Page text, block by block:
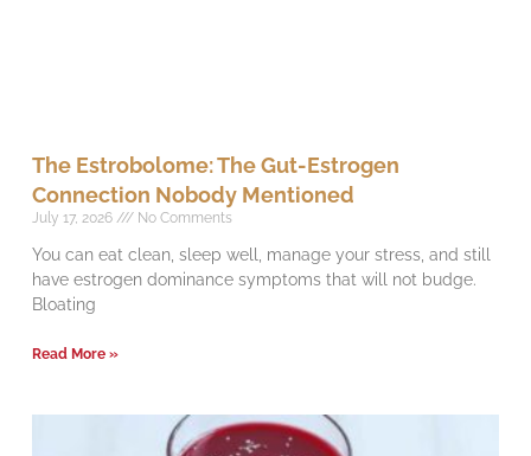
The Estrobolome: The Gut-Estrogen
Connection Nobody Mentioned
July 17, 2026 No Comments
You can eat clean, sleep well, manage your stress, and still
have estrogen dominance symptoms that will not budge.
Bloating
Read More »